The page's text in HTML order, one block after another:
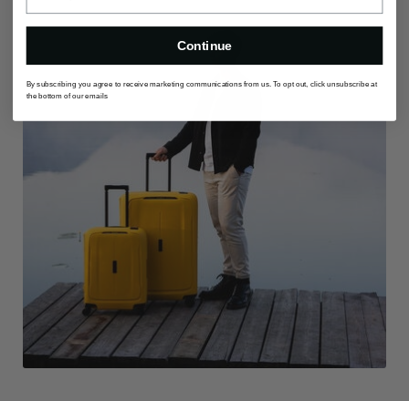
Continue
By subscribing you agree to receive marketing communications from us. To opt out, click unsubscribe at
the bottom of our emails